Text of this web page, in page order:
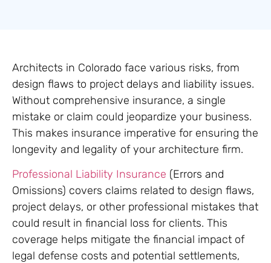
Architects in Colorado face various risks, from
design flaws to project delays and liability issues.
Without comprehensive insurance, a single
mistake or claim could jeopardize your business.
This makes insurance imperative for ensuring the
longevity and legality of your architecture firm.
Professional Liability Insurance (Errors and
Omissions) covers claims related to design flaws,
project delays, or other professional mistakes that
could result in financial loss for clients. This
coverage helps mitigate the financial impact of
legal defense costs and potential settlements,